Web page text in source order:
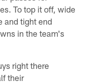
To top it off, wide
and tight end
in the team's
right there
their